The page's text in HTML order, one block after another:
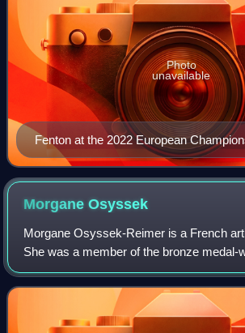
Fenton at the 2022 European
Photo
unavailable
MorganeOsyssek
Morgane Osyssek-Reimer is a French
She was a member of the bronze medal-
the 2023 World Championships and 2024
Championships. She represented France